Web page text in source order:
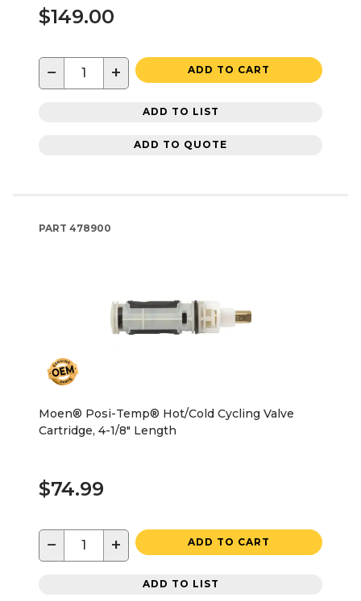
$149.00
− + ADD TO CART
ADD TO LIST
ADD TO QUOTE
PART 478900
Moen® Posi-Temp® Hot/Cold Cycling Valve
Cartridge, 4-1/8" Length
$74.99
− + ADD TO CART
ADD TO LIST